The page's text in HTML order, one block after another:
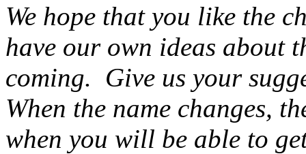
We hope that you like the
have our own ideas about
coming. Give us your
When the name changes,
when you will be able to